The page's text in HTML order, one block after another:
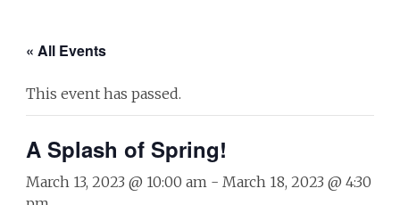
« All Events
This event has passed.
A Splash of Spring!
March 13, 2023 @ 10:00 am- March 18, 2023 @ 4:30